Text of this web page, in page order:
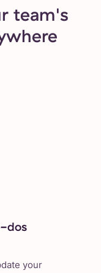
team's
dos
your